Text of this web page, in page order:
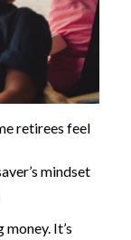
retirees feel
mindset
It’s